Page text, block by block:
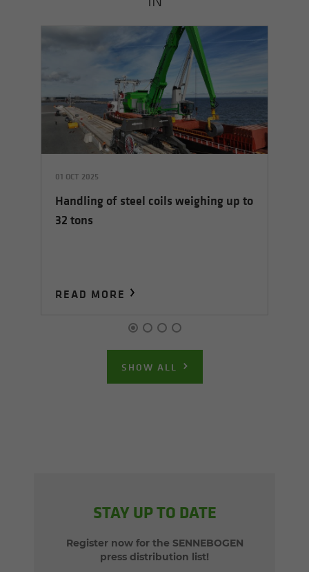
01 OCT 2025
Handling of steel coils weighing up to
32 tons
READ MORE
SHOW ALL
STAY UP TO DATE
Register now for the SENNEBOGEN
press distribution list!